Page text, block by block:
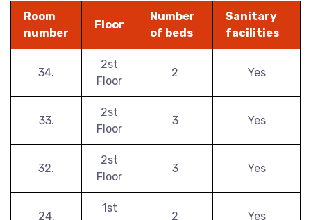
Room
number
Floor
Number
of beds
Sanitary
facilities
34.
2st
Floor
2 Yes
33.
2st
Floor
3 Yes
32.
2st
Floor
3 Yes
24.
1st
2 Yes